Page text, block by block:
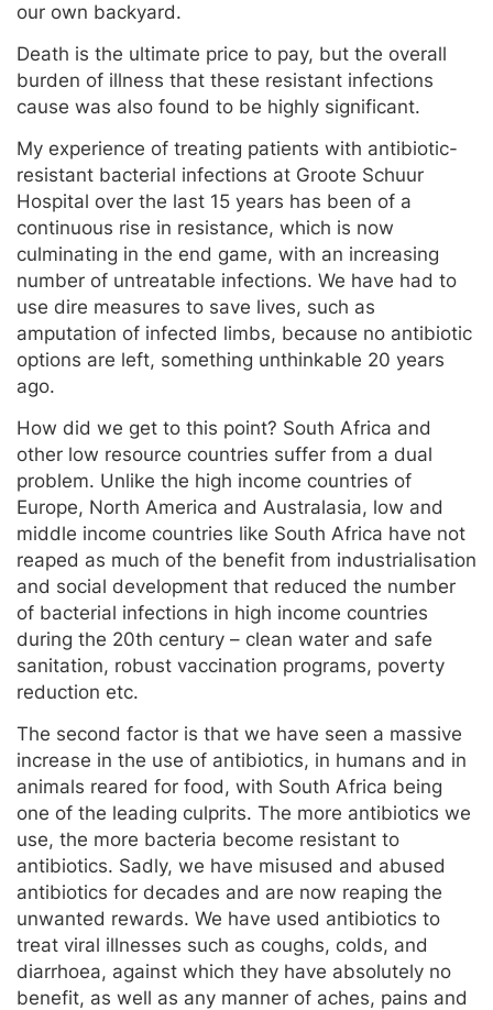
our own backyard.
Death is the ultimate price to pay, but the overall
burden of illness that these resistant infections
cause was also found to be highly significant.
My experience of treating patients with antibiotic-
resistant bacterial infections at Groote Schuur
Hospital over the last 15 years has been of a
continuous rise in resistance, which is now
culminating in the end game, with an increasing
number of untreatable infections. We have had to
use dire measures to save lives, such as
amputation of infected limbs, because no antibiotic
options are left, something unthinkable 20 years
ago.
How did we get to this point? South Africa and
other low resource countries suffer from a dual
problem. Unlike the high income countries of
Europe, North America and Australasia, low and
middle income countries like South Africa have not
reaped as much of the benefit from industrialisation
and social development that reduced the number
of bacterial infections in high income countries
during the 20th century – clean water and safe
sanitation, robust vaccination programs, poverty
reduction etc.
The second factor is that we have seen a massive
increase in the use of antibiotics, in humans and in
animals reared for food, with South Africa being
one of the leading culprits. The more antibiotics we
use, the more bacteria become resistant to
antibiotics. Sadly, we have misused and abused
antibiotics for decades and are now reaping the
unwanted rewards. We have used antibiotics to
treat viral illnesses such as coughs, colds, and
diarrhoea, against which they have absolutely no
benefit, as well as any manner of aches, pains and